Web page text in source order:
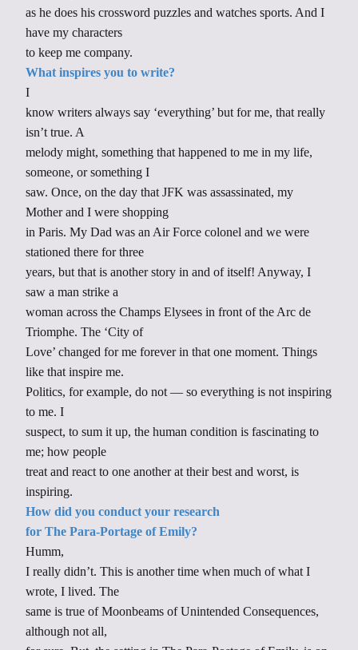
as he does his crossword puzzles and watches sports. And I
have my characters
to keep me company.
What inspires you to write?
I
know writers always say ‘everything’ but for me, that really
isn’t true. A
melody might, something that happened to me in my life,
someone, or something I
saw. Once, on the day that JFK was assassinated, my
Mother and I were shopping
in Paris. My Dad was an Air Force colonel and we were
stationed there for three
years, but that is another story in and of itself! Anyway, I
saw a man strike a
woman across the Champs Elysees in front of the Arc de
Triomphe. The ‘City of
Love’ changed for me forever in that one moment. Things
like that inspire me.
Politics, for example, do not — so everything is not inspiring
to me. I
suspect, to sum it up, the human condition is fascinating to
me; how people
treat and react to one another at their best and worst, is
inspiring.
How did you conduct your research
for The Para-Portage of Emily?
Humm,
I really didn’t. This is another time when much of what I
wrote, I lived. The
same is true of Moonbeams of Unintended Consequences,
although not all,